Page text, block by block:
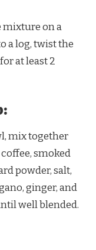
mixture on a
a log, twist the
at least 2
mix together
smoked
powder, salt,
ginger, and
well blended.